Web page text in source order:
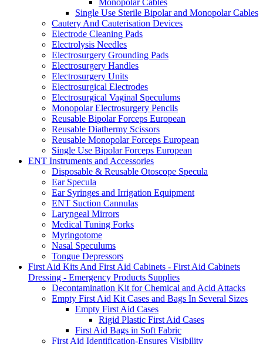
Monopolar Cables
Single Use Sterile Bipolar and Monopolar Cables
Cautery And Cauterisation Devices
Electrode Cleaning Pads
Electrolysis Needles
Electrosurgery Grounding Pads
Electrosurgery Handles
Electrosurgery Units
Electrosurgical Electrodes
Electrosurgical Vaginal Speculums
Monopolar Electrosurgery Pencils
Reusable Bipolar Forceps European
Reusable Diathermy Scissors
Reusable Monopolar Forceps European
Single Use Bipolar Forceps European
ENT Instruments and Accessories
Disposable & Reusable Otoscope Specula
Ear Specula
Ear Syringes and Irrigation Equipment
ENT Suction Cannulas
Laryngeal Mirrors
Medical Tuning Forks
Myringotome
Nasal Speculums
Tongue Depressors
First Aid Kits And First Aid Cabinets - First Aid Cabinets
Dressing - Emergency Products Supplies
Decontamination Kit for Chemical and Acid Attacks
Empty First Aid Kit Cases and Bags In Several Sizes
Empty First Aid Cases
Rigid Plastic First Aid Cases
First Aid Bags in Soft Fabric
First Aid Identification-Ensures Visibility